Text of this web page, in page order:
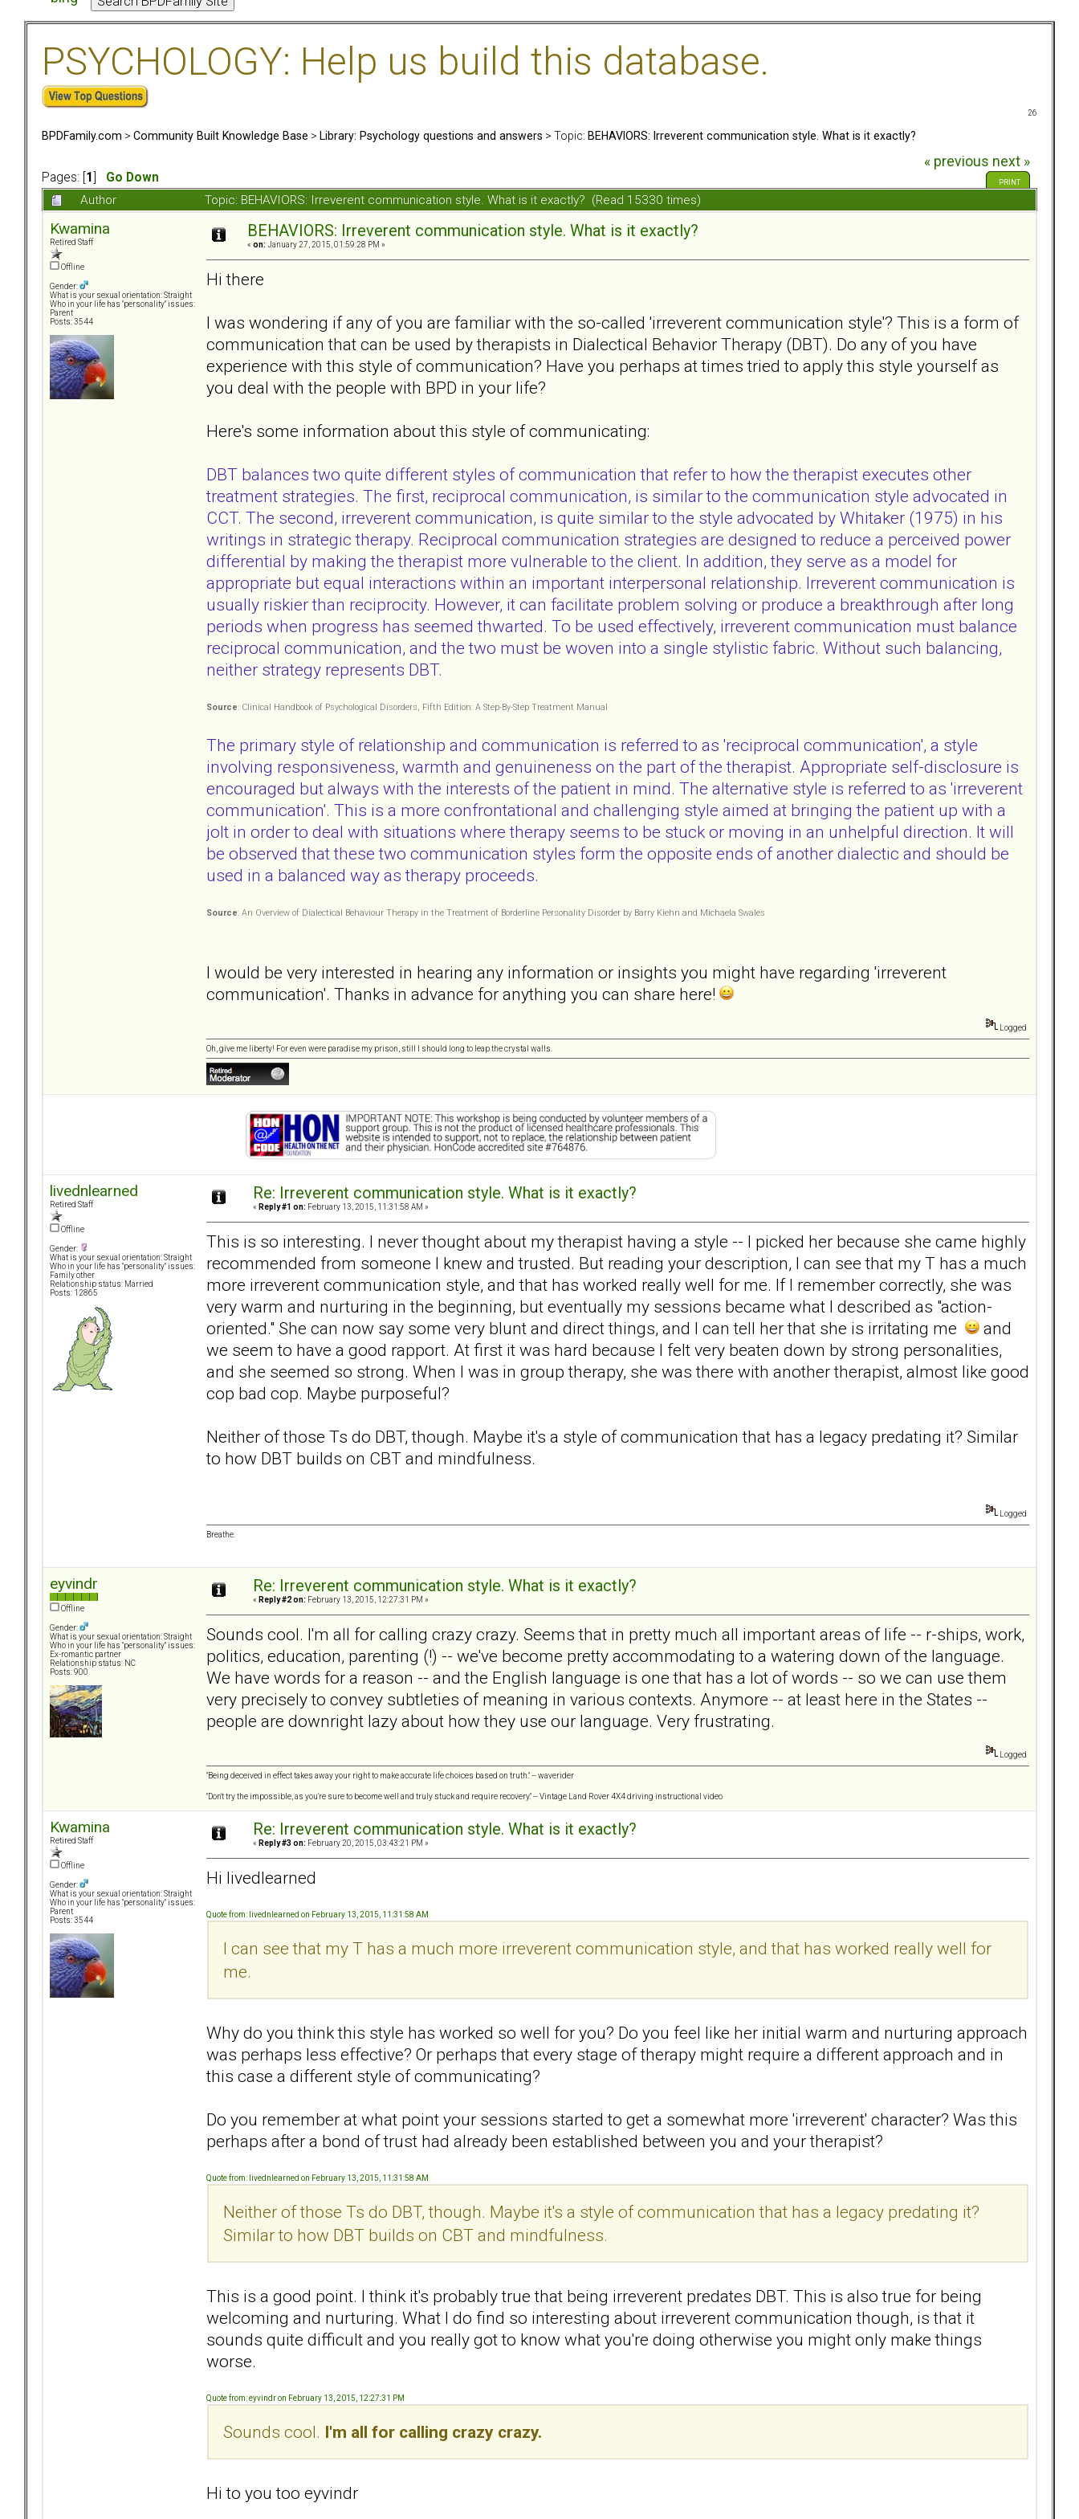
PSYCHOLOGY: Help us build this database.
26
BPDFamily.com > Community Built Knowledge Base > Library: Psychology questions and answers > Topic: BEHAVIORS: Irreverent communication style. What is it exactly?
Pages: [ 1 Go Down
« previous next »
PRINT
Author Topic: BEHAVIORS: Irreverent communication style. What is it exactly? (Read 15330 times)
Kwamina
Retired Staff
Offline
Gender:
What is your sexual orientation: Straight
Who in your life has "personality" issues:
Parent
Posts: 3544
BEHAVIORS: Irreverent communication style. What is it exactly?
« on: January 27, 2015, 01:59:28 PM »
Hi there
I was wondering if any of you are familiar with the so-called 'irreverent communication style'? This is a form of
communication that can be used by therapists in Dialectical Behavior Therapy (DBT). Do any of you have
experience with this style of communication? Have you perhaps at times tried to apply this style yourself as
you deal with the people with BPD in your life?
Here's some information about this style of communicating:
DBT balances two quite different styles of communication that refer to how the therapist executes other
treatment strategies. The first, reciprocal communication, is similar to the communication style advocated in
CCT. The second, irreverent communication, is quite similar to the style advocated by Whitaker (1975) in his
writings in strategic therapy. Reciprocal communication strategies are designed to reduce a perceived power
differential by making the therapist more vulnerable to the client. In addition, they serve as a model for
appropriate but equal interactions within an important interpersonal relationship. Irreverent communication is
usually riskier than reciprocity. However, it can facilitate problem solving or produce a breakthrough after long
periods when progress has seemed thwarted. To be used effectively, irreverent communication must balance
reciprocal communication, and the two must be woven into a single stylistic fabric. Without such balancing,
neither strategy represents DBT.
Source: Clinical Handbook of Psychological Disorders, Fifth Edition: A Step-By-Step Treatment Manual
The primary style of relationship and communication is referred to as 'reciprocal communication', a style
involving responsiveness, warmth and genuineness on the part of the therapist. Appropriate self-disclosure is
encouraged but always with the interests of the patient in mind. The alternative style is referred to as 'irreverent
communication'. This is a more confrontational and challenging style aimed at bringing the patient up with a
jolt in order to deal with situations where therapy seems to be stuck or moving in an unhelpful direction. It will
be observed that these two communication styles form the opposite ends of another dialectic and should be
used in a balanced way as therapy proceeds.
Source: An Overview of Dialectical Behaviour Therapy in the Treatment of Borderline Personality Disorder by Barry Kiehn and Michaela Swales
I would be very interested in hearing any information or insights you might have regarding 'irreverent
communication'. Thanks in advance for anything you can share here!
Logged
Oh, give me liberty! For even were paradise my prison, still I should long to leap the crystal walls.
livednlearned
Retired Staff
Offline
Gender:
What is your sexual orientation: Straight
Who in your life has "personality" issues:
Family other
Relationship status: Married
Posts: 12865
Re: Irreverent communication style. What is it exactly?
« Reply #1 on: February 13, 2015, 11:31:58 AM »
This is so interesting. I never thought about my therapist having a style -- I picked her because she came highly
recommended from someone I knew and trusted. But reading your description, I can see that my T has a much
more irreverent communication style, and that has worked really well for me. If I remember correctly, she was
very warm and nurturing in the beginning, but eventually my sessions became what I described as "action-
oriented." She can now say some very blunt and direct things, and I can tell her that she is irritating me
and
we seem to have a good rapport. At first it was hard because I felt very beaten down by strong personalities,
and she seemed so strong. When I was in group therapy, she was there with another therapist, almost like good
cop bad cop. Maybe purposeful?
Neither of those Ts do DBT, though. Maybe it's a style of communication that has a legacy predating it? Similar
to how DBT builds on CBT and mindfulness.
Logged
Breathe.
eyvindr
Offline
Gender:
What is your sexual orientation: Straight
Who in your life has "personality" issues:
Ex-romantic partner
Relationship status: NC
Posts: 900
Re: Irreverent communication style. What is it exactly?
« Reply #2 on: February 13, 2015, 12:27:31 PM »
Sounds cool. I'm all for calling crazy crazy. Seems that in pretty much all important areas of life -- r-ships, work,
politics, education, parenting (!) -- we've become pretty accommodating to a watering down of the language.
We have words for a reason -- and the English language is one that has a lot of words -- so we can use them
very precisely to convey subtleties of meaning in various contexts. Anymore -- at least here in the States --
people are downright lazy about how they use our language. Very frustrating.
Logged
"Being deceived in effect takes away your right to make accurate life choices based on truth." -- waverider
"Don't try the impossible, as you're sure to become well and truly stuck and require recovery." -- Vintage Land Rover 4X4 driving instructional video
Kwamina
Retired Staff
Offline
Gender:
What is your sexual orientation: Straight
Who in your life has "personality" issues:
Parent
Posts: 3544
Re: Irreverent communication style. What is it exactly?
« Reply #3 on: February 20, 2015, 03:43:21 PM »
Hi livedlearned
Quote from: livednlearned on February 13, 2015, 11:31:58 AM
I can see that my T has a much more irreverent communication style, and that has worked really well for
me.
Why do you think this style has worked so well for you? Do you feel like her initial warm and nurturing approach
was perhaps less effective? Or perhaps that every stage of therapy might require a different approach and in
this case a different style of communicating?
Do you remember at what point your sessions started to get a somewhat more 'irreverent' character? Was this
perhaps after a bond of trust had already been established between you and your therapist?
Quote from: livednlearned on February 13, 2015, 11:31:58 AM
Neither of those Ts do DBT, though. Maybe it's a style of communication that has a legacy predating it?
Similar to how DBT builds on CBT and mindfulness.
This is a good point. I think it's probably true that being irreverent predates DBT. This is also true for being
welcoming and nurturing. What I do find so interesting about irreverent communication though, is that it
sounds quite difficult and you really got to know what you're doing otherwise you might only make things
worse.
Quote from: eyvindr on February 13, 2015, 12:27:31 PM
Sounds cool. I'm all for calling crazy crazy.
Hi to you too eyvindr